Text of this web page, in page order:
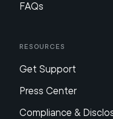
FAQs
Resources
Get Support
Press Center
Compliance &